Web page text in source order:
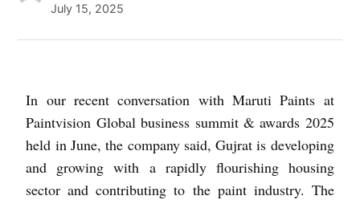
July 15, 2025
In our recent conversation with Maruti Paints at
Paintvision Global business summit & awards 2025
held in June, the company said, Gujrat is developing
and growing with a rapidly flourishing housing
sector and contributing to the paint industry. The